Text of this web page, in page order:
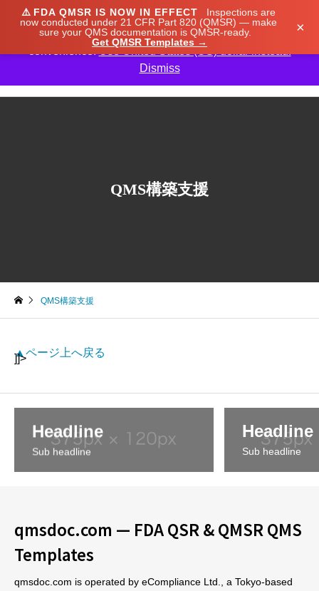
⚠️ FDA QMSR IS NOW IN EFFECT
Inspections are
now conducted under 21 CFR Part 820 (QMSR) — make
sure your QMS documentation is QMSR-ready.
Get QMSR Templates →
×
QMS構築支援
QMS構築支援
▲ページ上へ戻る
]]>
Headline
Sub headline
Headline
Sub headline
qmsdoc.com — FDA QSR & QMSR QMS
Templates
qmsdoc.com is operated by eCompliance Ltd., a Tokyo-based
We noticed you're visiting from Japan. We've updated
our prices to Japanese yen for your shopping
convenience.Use United States (US) dollar instead.
Dismiss